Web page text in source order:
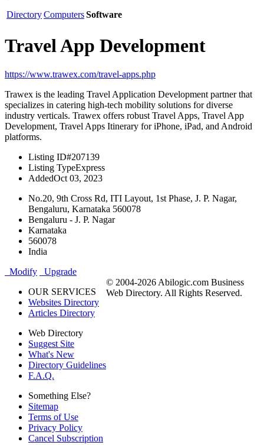
DirectoryComputersSoftware
Travel App Development
https://www.trawex.com/travel-apps.php
Trawex is the leading Travel Application Development partner that
specializes in catering high-tech mobility solutions for diverse
industry verticals. Trawex offers robust Travel Apps, Travel App
Development, Travel Apps Itinerary for iPhone, iPad, and Android
platforms.
Listing ID#207139
Listing TypeExpress
AddedOct 03, 2023
No.20, 9th Cross Rd, ITI Layout, 1st Phase, J. P. Nagar,
Bengaluru, Karnataka 560078
Bengaluru - J. P. Nagar
Karnataka
560078
India
Modify
Upgrade
OUR SERVICES
Websites Directory
Articles Directory
Web Directory
Suggest Site
What's New
Directory Guidelines
F.A.Q.
Something Else?
Sitemap
Terms of Use
Privacy Policy
Cancel Subscription
© 2004-2026 Abilogic.com Business
Web Directory. All Rights Reserved.